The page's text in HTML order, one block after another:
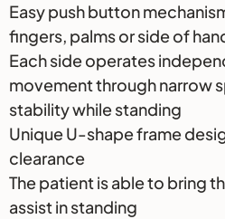
Easy push button
fingers, palms or side of
Each side operates
movement through narrow
stability while standing
Unique U-shape frame
clearance
The patient is able to bring
assist in standing